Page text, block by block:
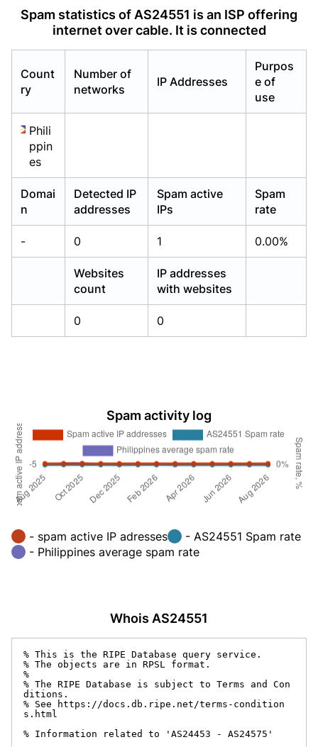
Spam statistics of AS24551 is an ISP offering
internet over cable. It is connected
Count
ry
Number of
networks
IP Addresses
Purpos
e of
use
Phili
ppin
es
Domai
n
Detected IP
addresses
Spam active
IPs
Spam
rate
- 0 1 0.00%
Websites
count
IP addresses
with websites
0 0
Spam activity log
- spam active IP adresses
- AS24551 Spam rate
- Philippines average spam rate
Whois AS24551
% This is the RIPE Database query service.
% The objects are in RPSL format.
%
% The RIPE Database is subject to Terms and Con
ditions.
% See https://docs.db.ripe.net/terms-condition
s.html
% Information related to 'AS24453 - AS24575'
Already have an account?Login
Already have an account?Login